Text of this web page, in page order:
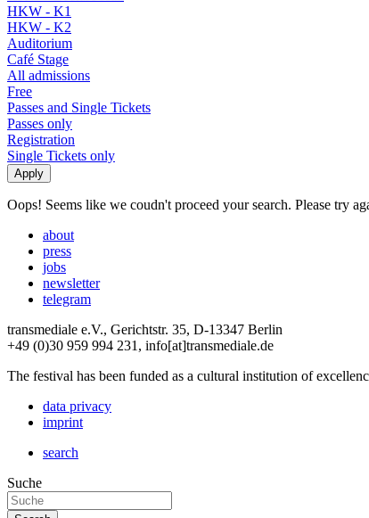
HKW - K1
HKW - K2
Auditorium
Café Stage
All admissions
Free
Passes and Single Tickets
Passes only
Registration
Single Tickets only
Oops! Seems like we coudn't proceed your search. Please try
about
press
jobs
newsletter
telegram
transmediale e.V., Gerichtstr. 35, D-13347 Berlin
+49 (0)30 959 994 231, info[at]transmediale.de
The festival has been funded as a cultural institution of
data privacy
imprint
search
Suche